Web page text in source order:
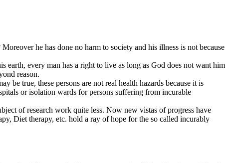
socio-political issues, business and economy, education, sports,
controversial topics.